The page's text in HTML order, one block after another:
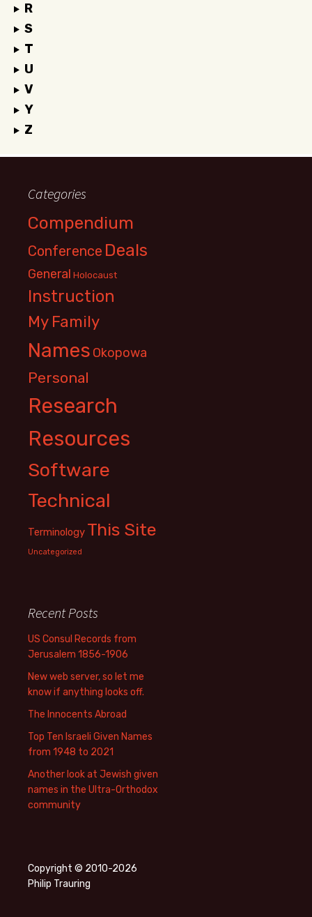
R
S
T
U
V
Y
Z
Categories
Compendium
Conference Deals
General Holocaust
Instruction
My Family
Names Okopowa
Personal
Research
Resources
Software
Technical
Terminology This Site
Uncategorized
Recent Posts
US Consul Records from
Jerusalem 1856-1906
New web server, so let me
know if anything looks off.
The Innocents Abroad
Top Ten Israeli Given Names
from 1948 to 2021
Another look at Jewish given
names in the Ultra-Orthodox
community
Copyright © 2010-2026
Philip Trauring